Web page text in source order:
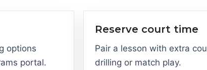
options
portal.
Reserve court time
Pair a lesson with extra
drilling or match play.